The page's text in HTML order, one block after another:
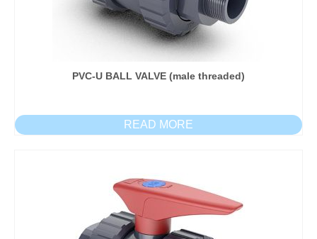
PVC-U BALL VALVE (male threaded)
READ MORE